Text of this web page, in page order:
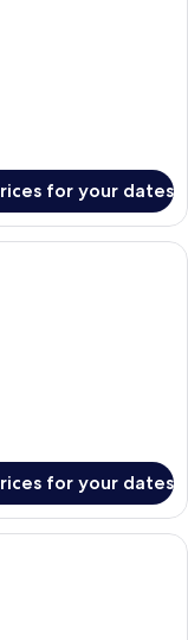
for your dates
room with a large
for your dates
with a sofa, two beds,